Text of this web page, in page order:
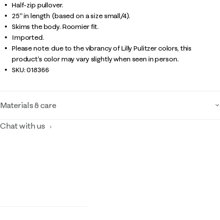
Half-zip pullover.
25" in length (based on a size small/4).
Skims the body. Roomier fit.
Imported.
Please note: due to the vibrancy of Lilly Pulitzer colors, this
product’s color may vary slightly when seen in person.
SKU:018366
Materials & care
Chat with us